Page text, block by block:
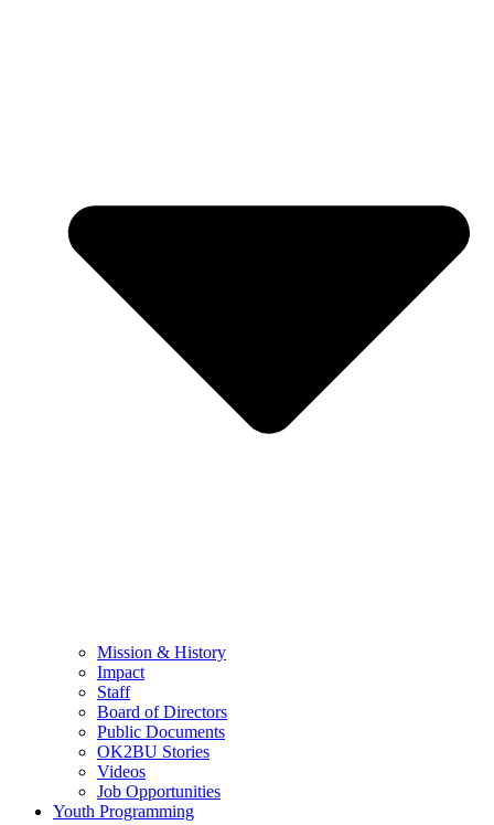
Mission & History
Impact
Staff
Board of Directors
Public Documents
OK2BU Stories
Videos
Job Opportunities
Youth Programming